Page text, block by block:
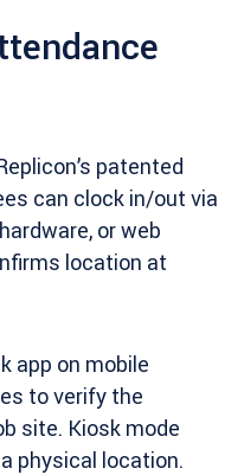
patented
can clock in/out via
or web
location at
app on mobile
to verify the
site. Kiosk mode
physical location.